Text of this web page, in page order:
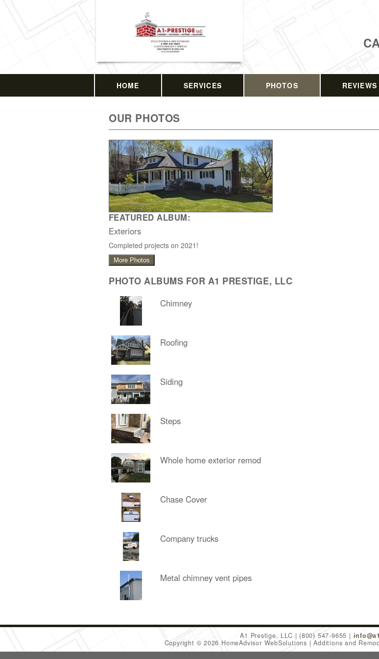
HOME SERVICES PHOTOS REVIEWS
OUR PHOTOS
FEATURED ALBUM:
Exteriors
Completed projects on 2021!
More Photos
PHOTO ALBUMS FOR A1 PRESTIGE, LLC
Chimney
Roofing
Siding
Steps
Whole home exterior remod
Chase Cover
Company trucks
Metal chimney vent pipes
A1 Prestige, LLC (800) 547-9655
Copyright © 2026 HomeAdvisor WebSolutions
Additions and